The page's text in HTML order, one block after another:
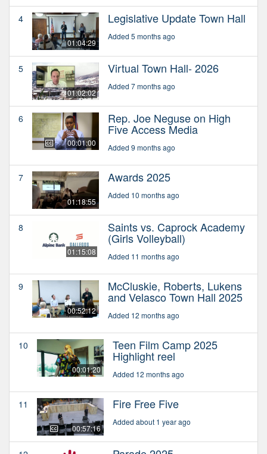
4
01:04:29
Legislative Update Town Hall
Added 5 months ago
5
01:02:02
Virtual Town Hall- 2026
Added 7 months ago
6
00:01:00
Rep. Joe Neguse on High
Five Access Media
Added 9 months ago
7
01:18:55
Awards 2025
Added 10 months ago
8
01:15:08
Saints vs. Caprock Academy
(Girls Volleyball)
Added 11 months ago
9
00:52:12
McCluskie, Roberts, Lukens
and Velasco Town Hall 2025
Added 12 months ago
10
00:01:20
Teen Film Camp 2025
Highlight reel
Added 12 months ago
11
00:57:16
Fire Free Five
Added about 1 year ago